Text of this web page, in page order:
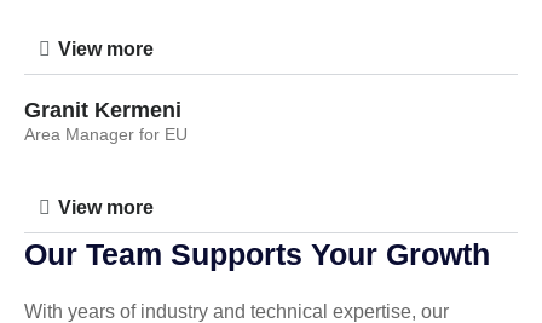
View more
Granit Kermeni
Area Manager for EU
View more
Our Team Supports Your Growth
With years of industry and technical expertise, our